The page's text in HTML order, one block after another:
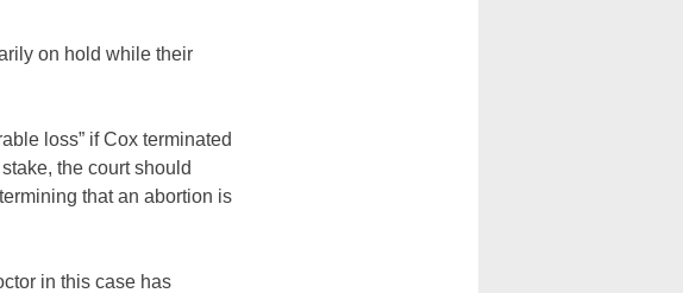
on hold while their
loss” if Cox terminated
the court should
that an abortion is
in this case has